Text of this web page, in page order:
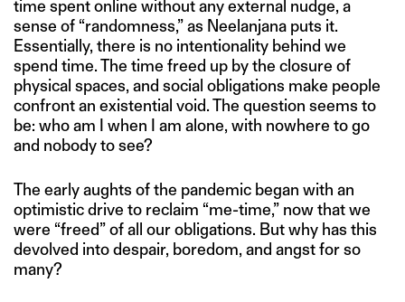
time spent online without any external nudge, a
sense of “randomness,” as Neelanjana puts it.
Essentially, there is no intentionality behind we
spend time. The time freed up by the closure of
physical spaces, and social obligations make people
confront an existential void. The question seems to
be: who am I when I am alone, with nowhere to go
and nobody to see?
The early aughts of the pandemic began with an
optimistic drive to reclaim “me-time,” now that we
were “freed” of all our obligations. But why has this
devolved into despair, boredom, and angst for so
many?